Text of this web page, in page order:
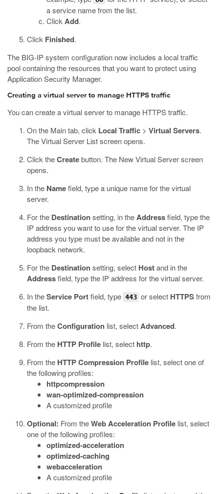
a service name from the list.
Click Add.
Click Finished.
The BIG-IP system configuration now includes a local traffic
pool containing the resources that you want to protect using
Application Security Manager.
Creating a virtual server to manage HTTPS traffic
You can create a virtual server to manage HTTPS traffic.
On the Main tab, click Local Traffic > Virtual Servers.
The Virtual Server List screen opens.
Click theCreatebutton. The New Virtual Server screen
opens.
In the Namefield, type a unique name for the virtual
server.
For the Destinationsetting, in theAddressfield, type the
IP address you want to use for the virtual server. The IP
address you type must be available and not in the
loopback network.
For the Destinationsetting, select Hostand in the
Addressfield, type the IP address for the virtual server.
In theService Portfield, type 443 or select HTTPSfrom
the list.
From theConfiguration list, selectAdvanced.
From the HTTP Profile list, select http.
From the HTTP Compression Profile list, select one of
the following profiles:
httpcompression
wan-optimized-compression
A customized profile
Optional: From theWeb Acceleration Profile list, select
one of the following profiles:
optimized-acceleration
optimized-caching
webacceleration
A customized profile